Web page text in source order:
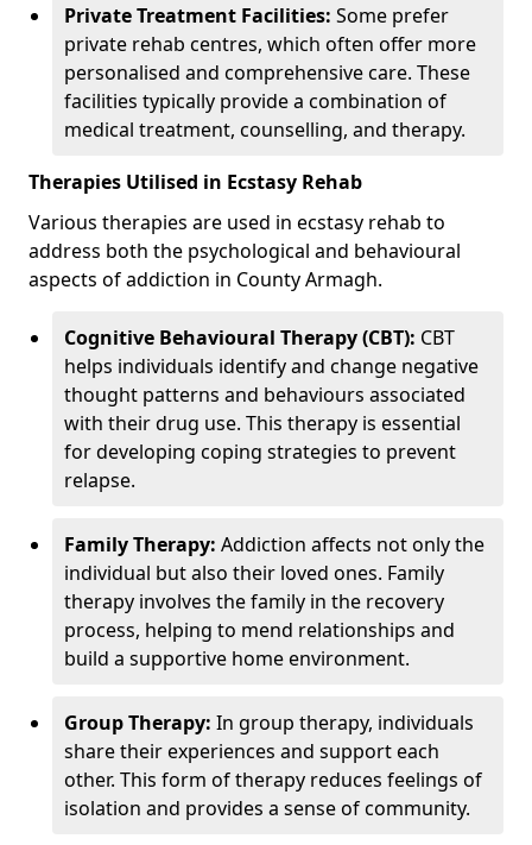
Private Treatment Facilities: Some prefer
private rehab centres, which often offer more
personalised and comprehensive care. These
facilities typically provide a combination of
medical treatment, counselling, and therapy.
Therapies Utilised in Ecstasy Rehab
Various therapies are used in ecstasy rehab to
address both the psychological and behavioural
aspects of addiction in County Armagh.
Cognitive Behavioural Therapy (CBT): CBT
helps individuals identify and change negative
thought patterns and behaviours associated
with their drug use. This therapy is essential
for developing coping strategies to prevent
relapse.
Family Therapy: Addiction affects not only the
individual but also their loved ones. Family
therapy involves the family in the recovery
process, helping to mend relationships and
build a supportive home environment.
Group Therapy: In group therapy, individuals
share their experiences and support each
other. This form of therapy reduces feelings of
isolation and provides a sense of community.